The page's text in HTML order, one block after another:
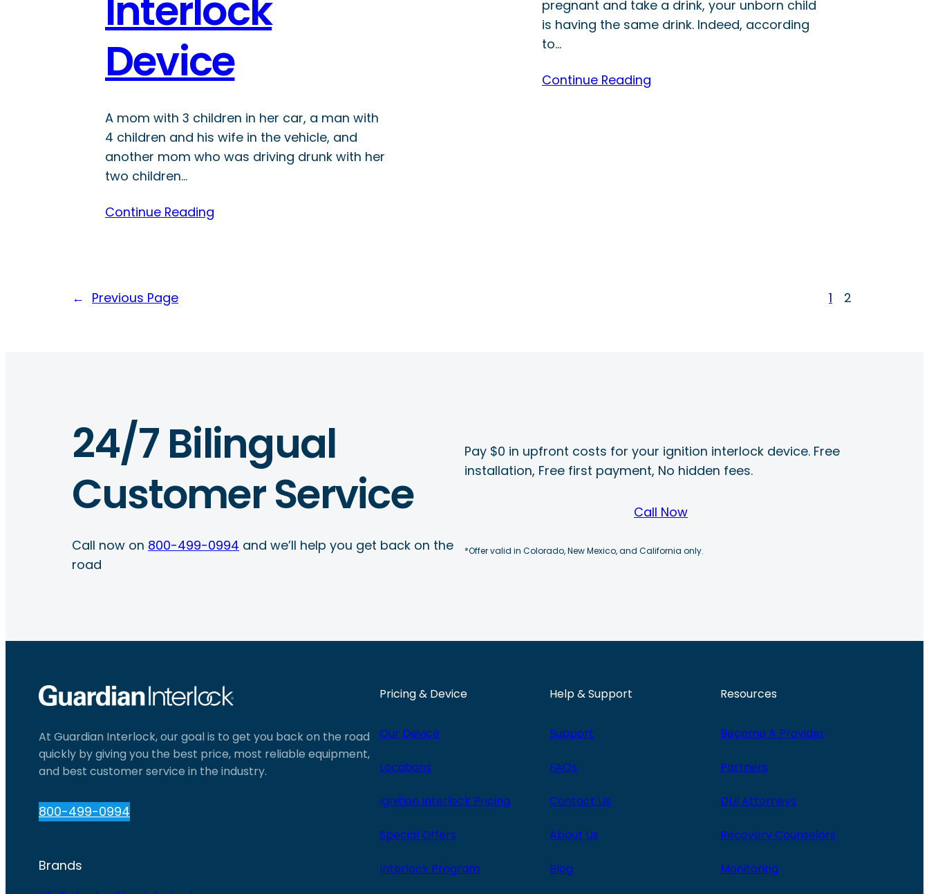
Device
A mom with 3 children in her car, a man with
4 children and his wife in the vehicle, and
another mom who was driving drunk with her
two children…
Continue Reading
pregnant and take a drink, your unborn child
is having the same drink. Indeed, according
to…
Continue Reading
← Previous Page 1 2
24/7 Bilingual
Customer Service
Call now on 800-499-0994 and we’ll help you get back on the
road
Pay $0 in upfront costs for your ignition interlock device. Free
installation, Free first payment, No hidden fees.
Call Now
*Offer valid in Colorado, New Mexico, and California only.
At Guardian Interlock, our goal is to get you back on the road
quickly by giving you the best price, most reliable equipment,
and best customer service in the industry.
800-499-0994
Brands
Pricing & Device
Our Device
Locations
Ignition Interlock Pricing
Special Offers
Interlock Program
Help & Support
Support
FAQs
Contact Us
About Us
Blog
Resources
Become A Provider
Partners
DUI Attorneys
Recovery Counselors
Monitoring